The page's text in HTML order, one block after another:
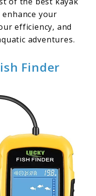
your
efficiency, and
adventures.
Finder